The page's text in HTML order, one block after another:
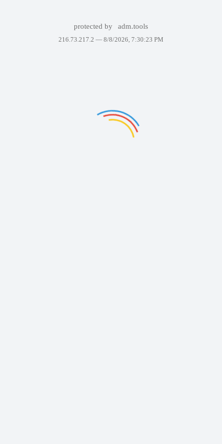
protected by adm.tools
216.73.217.2 — 8/8/2026, 7:30:23 PM